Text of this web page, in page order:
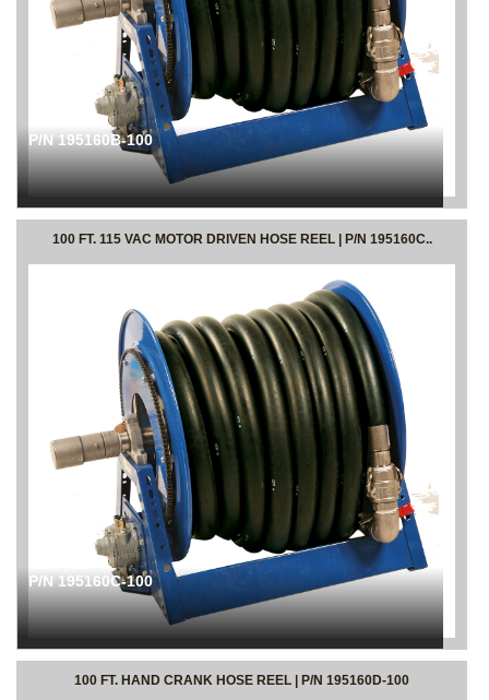
P/N 195160B-100
100 FT. 115 VAC MOTOR DRIVEN HOSE REEL | P/N 195160C..
P/N 195160C-100
100 FT. HAND CRANK HOSE REEL | P/N 195160D-100